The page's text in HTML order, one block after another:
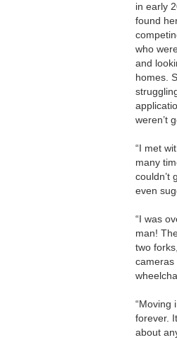
in early
found
who
and
homes.
weren’t
“I met
many
couldn’t
even
“I was
man!
two
cameras
“Moving
forever.
about